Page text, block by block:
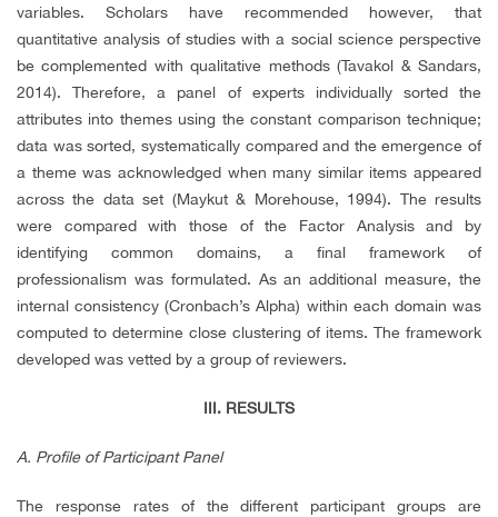
variables. Scholars have recommended however, that
quantitative analysis of studies with a social science perspective
be complemented with qualitative methods (Tavakol & Sandars,
2014). Therefore, a panel of experts individually sorted the
attributes into themes using the constant comparison technique;
data was sorted, systematically compared and the emergence of
a theme was acknowledged when many similar items appeared
across the data set (Maykut & Morehouse, 1994). The results
were compared with those of the Factor Analysis and by
identifying common domains, a final framework of
professionalism was formulated. As an additional measure, the
internal consistency (Cronbach’s Alpha) within each domain was
computed to determine close clustering of items. The framework
developed was vetted by a group of reviewers.
III. RESULTS
A. Profile of Participant Panel
The response rates of the different participant groups are